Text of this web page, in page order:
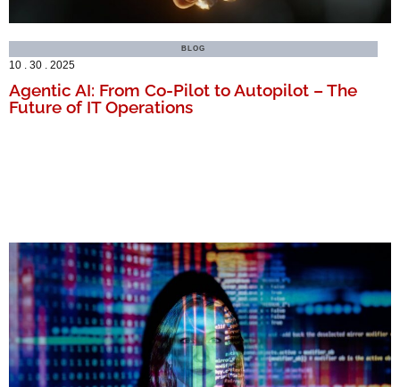
BLOG
10 . 30 . 2025
Agentic AI: From Co-Pilot to Autopilot – The
Future of IT Operations